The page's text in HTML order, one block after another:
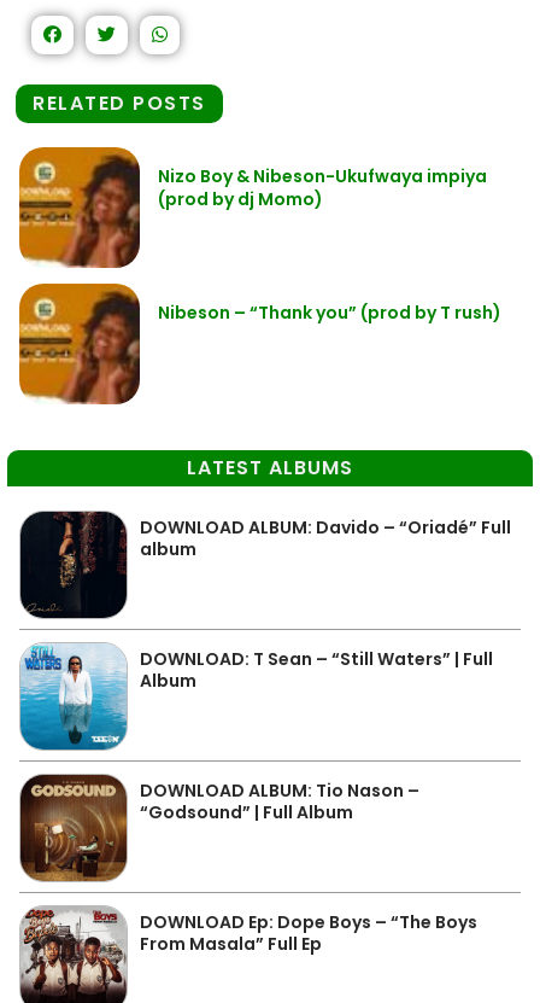
RELATED POSTS
Nizo Boy & Nibeson-Ukufwaya impiya
(prod by dj Momo)
Nibeson – “Thank you” (prod by T rush)
LATEST ALBUMS
DOWNLOAD ALBUM: Davido – “Oriadé” Full
album
DOWNLOAD: T Sean – “Still Waters” | Full
Album
DOWNLOAD ALBUM: Tio Nason –
“Godsound” | Full Album
DOWNLOAD Ep: Dope Boys – “The Boys
From Masala” Full Ep